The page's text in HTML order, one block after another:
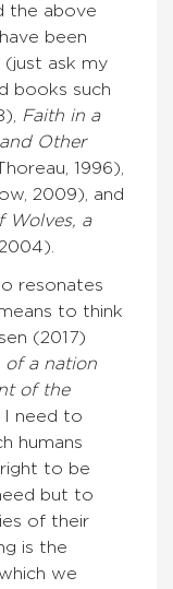
the above
been
ask my
books such
Faith in a
Other
1996),
2009), and
Wolves, a
resonates
to think
(2017)
of a nation
of the
need to
humans
to be
but to
of their
is the
we